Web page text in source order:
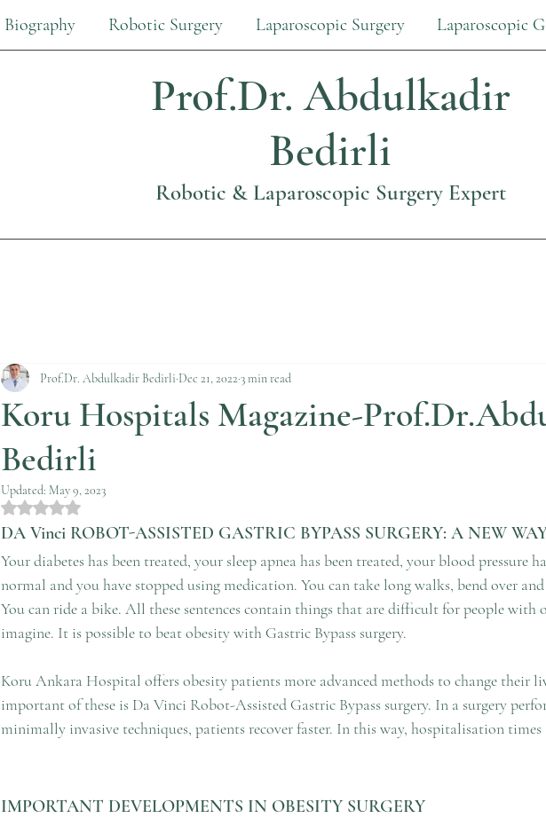
Biography Robotic Surgery Laparoscopic Surgery Laparoscopic
Prof.Dr.Abdulkadir
Bedirli
Robotic & Laparoscopic Surgery Expert
Koru Hospitals Magazine-
Bedirli
Prof.Dr. Abdulkadir Bedirli Dec 21, 2022 3 min read
Updated: May 9, 2023
Rated NaN out of 5 stars.
DA Vinci ROBOT-ASSISTED GASTRIC BYPASS SURGERY: A NEW
Your diabetes has been treated, your sleep apnea has been treated, your blood pressure
normal and you have stopped using medication. You can take long walks, bend over
You can ride a bike. All these sentences contain things that are difficult for people with
imagine. It is possible to beat obesity with Gastric Bypass surgery.
Koru Ankara Hospital offers obesity patients more advanced methods to change their
important of these is Da Vinci Robot-Assisted Gastric Bypass surgery. In a surgery
minimally invasive techniques, patients recover faster. In this way, hospitalisation times
IMPORTANT DEVELOPMENTS IN OBESITY SURGERY